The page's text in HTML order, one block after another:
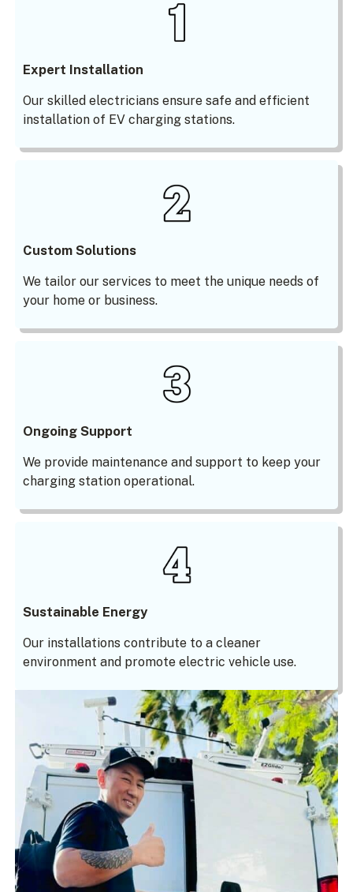
Expert Installation
Our skilled electricians ensure safe and efficient
installation of EV charging stations.
Custom Solutions
We tailor our services to meet the unique needs of
your home or business.
Ongoing Support
We provide maintenance and support to keep your
charging station operational.
Sustainable Energy
Our installations contribute to a cleaner
environment and promote electric vehicle use.